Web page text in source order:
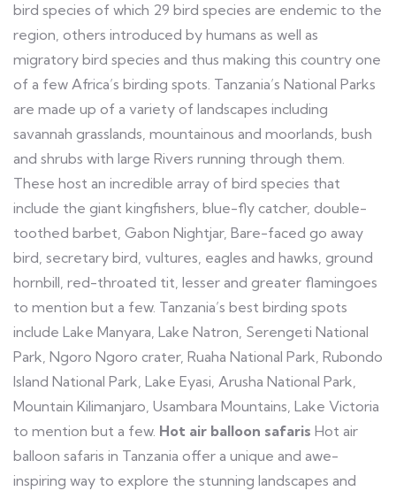
bird species of which 29 bird species are endemic to the
region, others introduced by humans as well as
migratory bird species and thus making this country one
of a few Africa’s birding spots. Tanzania’s National Parks
are made up of a variety of landscapes including
savannah grasslands, mountainous and moorlands, bush
and shrubs with large Rivers running through them.
These host an incredible array of bird species that
include the giant kingfishers, blue-fly catcher, double-
toothed barbet, Gabon Nightjar, Bare-faced go away
bird, secretary bird, vultures, eagles and hawks, ground
hornbill, red-throated tit, lesser and greater flamingoes
to mention but a few. Tanzania’s best birding spots
include Lake Manyara, Lake Natron, Serengeti National
Park, Ngoro Ngoro crater, Ruaha National Park, Rubondo
Island National Park, Lake Eyasi, Arusha National Park,
Mountain Kilimanjaro, Usambara Mountains, Lake Victoria
to mention but a few. Hot air balloon safaris Hot air
balloon safaris in Tanzania offer a unique and awe-
inspiring way to explore the stunning landscapes and